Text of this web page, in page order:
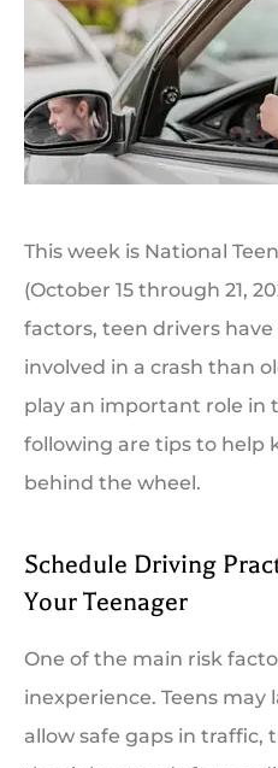
This week is National
(October 15 through 21,
factors, teen drivers
involved in a crash than
play an important role in
following are tips to help
behind the wheel.
Schedule Driving
Your Teenager
One of the main risk
inexperience. Teens
allow safe gaps in traffic,